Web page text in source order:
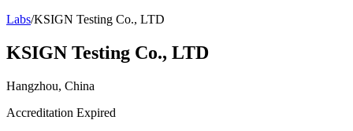
Labs/KSIGN Testing Co., LTD
KSIGN Testing Co., LTD
Hangzhou, China
Accreditation Expired